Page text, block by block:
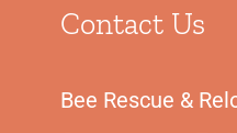
Contact Us
Bee Rescue &